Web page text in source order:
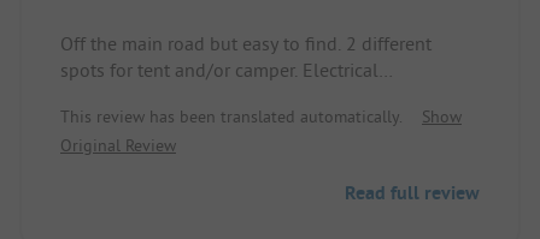
Off the main road but easy to find. 2 different
spots for tent and/or camper. Electrical
showers, 2 toilets, a sink area for dishes, and 1
washing machine. Cozy seating area with fire
The host happily gives excursion tips.
This review has been translated automatically.
Show
Original Review
Read full review